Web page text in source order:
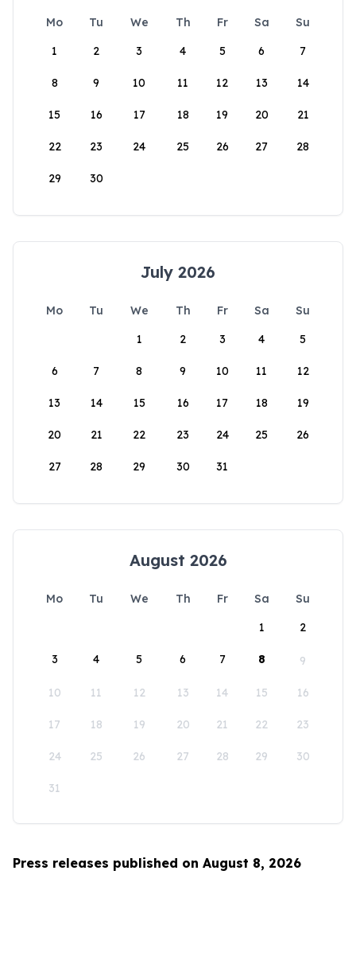
Mo Tu We Th Fr Sa
Su
1
2 3 4 5 6 7
8 9 10 11 12 13 14
15 16 17 18 19 20 21
22 23 24 25 26 27 28
29 30
July 2026
Mo Tu We Th Fr Sa
Su
1
2 3 4 5
6 7 8 9 10 11 12
13 14 15 16 17 18 19
20 21 22 23 24 25 26
27 28 29 30 31
August 2026
Mo Tu We Th Fr Sa
Su
1
2
3 4 5 6 7 8 9
10 11 12 13 14 15 16
17 18 19 20 21 22 23
24 25 26 27 28 29 30
31
Press releases published on August 8, 2026